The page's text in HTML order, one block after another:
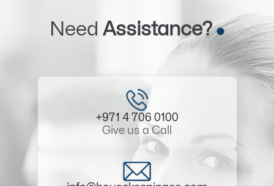
Need Assistance?
+971 4 706 0100
Give us a Call